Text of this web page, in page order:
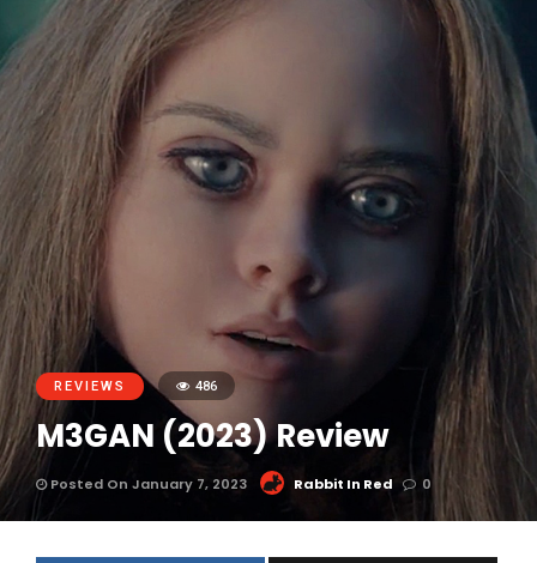
REVIEWS 486
M3GAN (2023) Review
Posted On January 7, 2023 Rabbit In Red 0